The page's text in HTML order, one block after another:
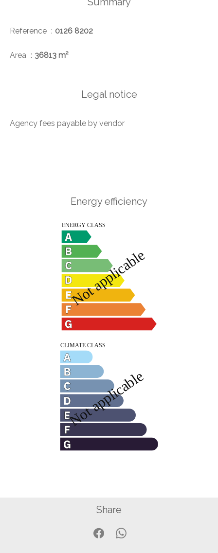
Reference 0126 8202
Area 36813 m²
Legal notice
Agency fees payable by vendor
Energy efficiency
Share